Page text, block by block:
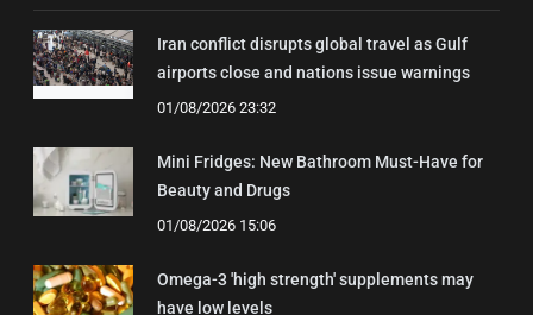
Iran conflict disrupts global travel as Gulf
airports close and nations issue warnings
01/08/2026 23:32
Mini Fridges: New Bathroom Must-Have for
Beauty and Drugs
01/08/2026 15:06
Omega-3 'high strength' supplements may
have low levels